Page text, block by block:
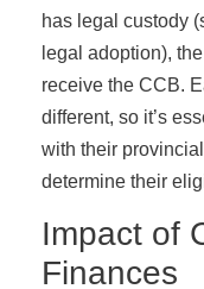
has legal custody
legal adoption),
receive the CCB.
different, so it’s
with their
determine their
Impact of
Finances